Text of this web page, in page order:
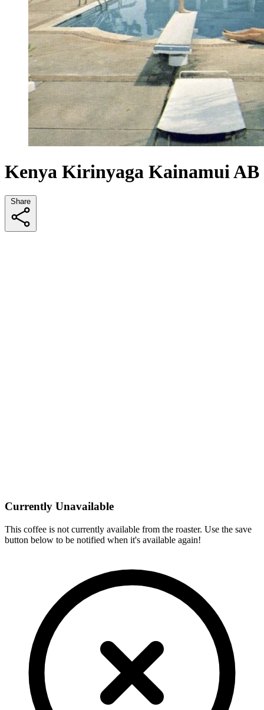
Kenya Kirinyaga Kainamui AB
Share
Currently Unavailable
This coffee is not currently available from the roaster. Use the save
button below to be notified when it's available again!